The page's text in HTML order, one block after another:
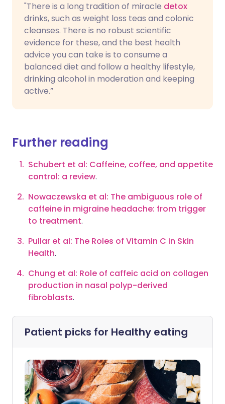
"There is a long tradition of miracle detox
drinks, such as weight loss teas and colonic
cleanses. There is no robust scientific
evidence for these, and the best health
advice you can take is to consume a
balanced diet and follow a healthy lifestyle,
drinking alcohol in moderation and keeping
active.”
Further reading
Schubert et al: Caffeine, coffee, and appetite
control: a review.
Nowaczewska et al: The ambiguous role of
caffeine in migraine headache: from trigger
to treatment.
Pullar et al: The Roles of Vitamin C in Skin
Health.
Chung et al: Role of caffeic acid on collagen
production in nasal polyp-derived
fibroblasts.
Patient picks for Healthy eating